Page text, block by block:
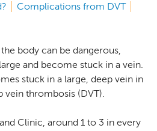
Complications from DVT
body can be dangerous,
and become stuck in a vein.
stuck in a large, deep vein in
vein thrombosis (DVT).
Clinic, around 1 to 3 in every